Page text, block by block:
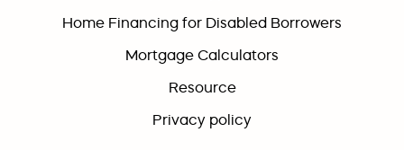
Home Financing for Disabled Borrowers
Mortgage Calculators
Resource
Privacy policy